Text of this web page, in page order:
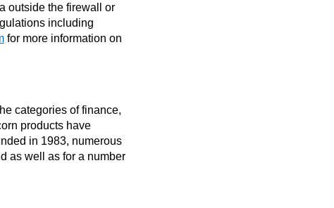
outside the firewall or
including
for more information on
categories of finance,
products have
in 1983, numerous
as well as for a number